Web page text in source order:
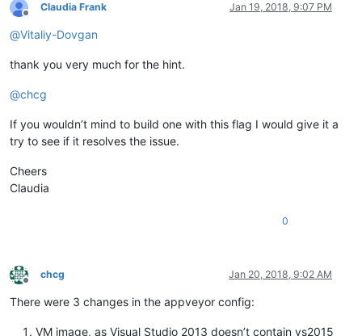
Offline
Claudia Frank Jan 19, 2018, 9:07 PM
@Vitaliy-Dovgan
thank you very much for the hint.
@chcg
If you wouldn’t mind to build one with this flag I would give it a
try to see if it resolves the issue.
Cheers
Claudia
0
Offline
chcg Jan 20, 2018, 9:02 AM
There were 3 changes in the appveyor config:
VM image, as Visual Studio 2013 doesn’t contain vs2015